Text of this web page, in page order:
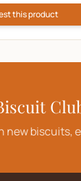
this product
new biscuits,